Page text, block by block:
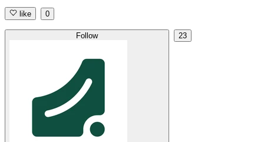
like 0
Follow 23